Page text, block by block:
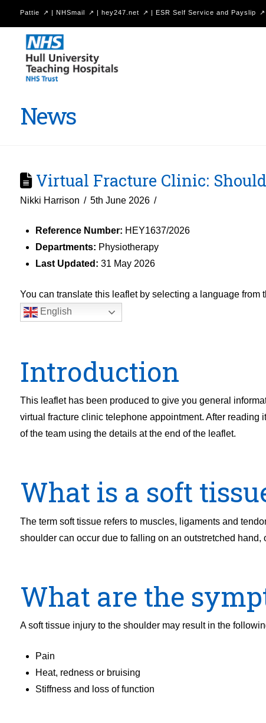
Pattie | NHSmail | hey247.net | ESR Self Service and Payslip
Hull
University
Teaching
NHS
News
Virtual Fracture Clinic:
Nikki Harrison 5th June 2026
Reference Number: HEY1637/2026
Departments: Physiotherapy
Last Updated: 31 May 2026
You can translate this leaflet by selecting a language from
English
Introduction
This leaflet has been produced to give you general
virtual fracture clinic telephone appointment. After
of the team using the details at the end of the leaflet.
What is a soft
The term soft tissue refers to muscles, ligaments and
shoulder can occur due to falling on an outstretched hand,
What are the
A soft tissue injury to the shoulder may result in the
Pain
Heat, redness or bruising
Stiffness and loss of function